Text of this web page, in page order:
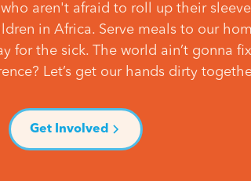
aren't afraid to roll up their
in Africa. Serve meals to our
for the sick. The world ain’t gonna
Let’s get our hands dirty
Get Involved